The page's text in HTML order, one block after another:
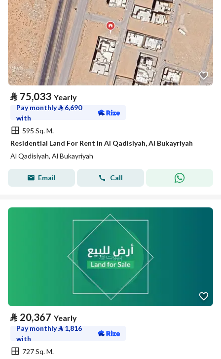
⃁ 75,033 Yearly
Pay monthly⃁ 6,690
with
595 Sq. M.
Residential Land For Rent in Al Qadisiyah, Al Bukayriyah
Al Qadisiyah, Al Bukayriyah
Email Call
⃁ 20,367 Yearly
Pay monthly⃁ 1,816
with
727 Sq. M.